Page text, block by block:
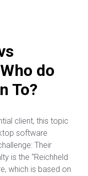
do
To?
client, this topic
software
Their
is the “Reichheld
which is based on